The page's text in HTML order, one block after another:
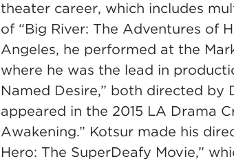
theater career, which includes
of “Big River: The Adventures of
Angeles, he performed at the
where he was the lead in
Named Desire,” both directed by
appeared in the 2015 LA Drama
Awakening.” Kotsur made his
Hero: The SuperDeafy Movie,”